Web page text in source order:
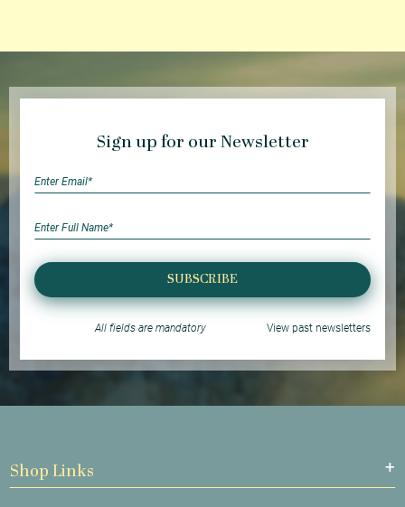
Sign up for our Newsletter
SUBSCRIBE
All fields are mandatory View past newsletters
Shop Links